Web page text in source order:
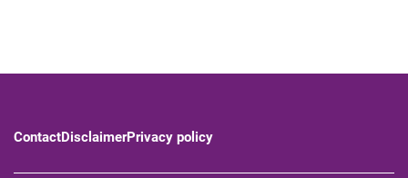
ContactDisclaimerPrivacy policy